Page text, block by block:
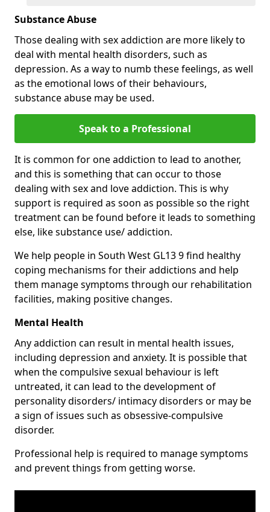
Substance Abuse
Those dealing with sex addiction are more likely to
deal with mental health disorders, such as
depression. As a way to numb these feelings, as well
as the emotional lows of their behaviours,
substance abuse may be used.
Speak to a Professional
It is common for one addiction to lead to another,
and this is something that can occur to those
dealing with sex and love addiction. This is why
support is required as soon as possible so the right
treatment can be found before it leads to something
else, like substance use/ addiction.
We help people in South West GL13 9 find healthy
coping mechanisms for their addictions and help
them manage symptoms through our rehabilitation
facilities, making positive changes.
Mental Health
Any addiction can result in mental health issues,
including depression and anxiety. It is possible that
when the compulsive sexual behaviour is left
untreated, it can lead to the development of
personality disorders/ intimacy disorders or may be
a sign of issues such as obsessive-compulsive
disorder.
Professional help is required to manage symptoms
and prevent things from getting worse.